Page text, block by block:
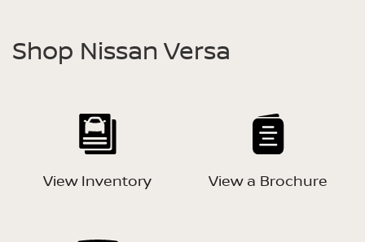
Shop Nissan Versa
View Inventory View a Brochure